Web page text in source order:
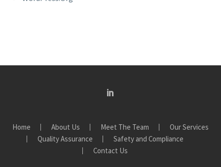
Home About Us Meet The Team
Our Services
Quality Assurance
Safety and Compliance
Contact Us